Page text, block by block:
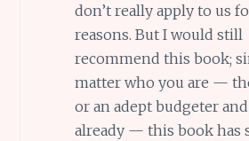
don’t really apply to us
reasons. But I would still
recommend this book;
matter who you are —
or an adept budgeter
already — this book has